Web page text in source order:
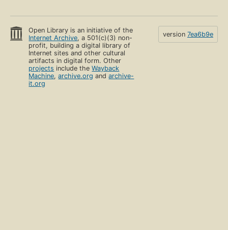
Open Library is an initiative of the
Internet Archive, a 501(c)(3) non-
profit, building a digital library of
Internet sites and other cultural
artifacts in digital form. Other
projects include theWayback
Machine,archive.org andarchive-
it.org
version 7ea6b9e